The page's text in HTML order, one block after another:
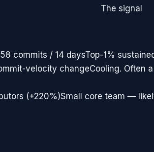
The signal
commits / 14 daysTop-1%
velocity changeCooling. Often
(+220%)Small core team —